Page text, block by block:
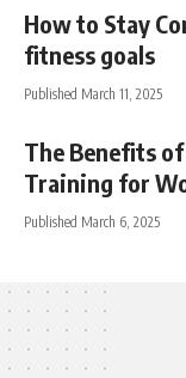
How to Stay
fitness goals
Published March 11, 2025
The Benefits
Training for
Published March 6, 2025